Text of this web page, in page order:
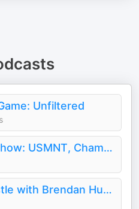
Unfiltered
Total Soccer Show: USMNT, Champions League, EPL, and more ...
After the Whistle with Brendan Hunt and Rebecca Lowe